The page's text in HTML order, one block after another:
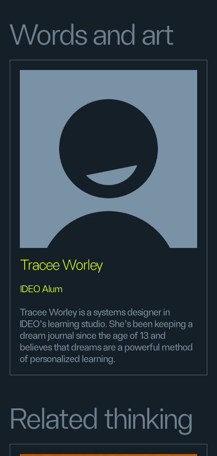
Words and art
Tracee Worley
IDEO Alum
Tracee Worley is a systems designer in
IDEO’s learning studio. She's been keeping a
dream journal since the age of 13 and
believes that dreams are a powerful method
of personalized learning.
Related thinking